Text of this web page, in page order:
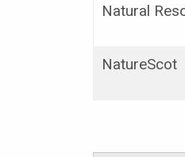
Natural
NatureScot